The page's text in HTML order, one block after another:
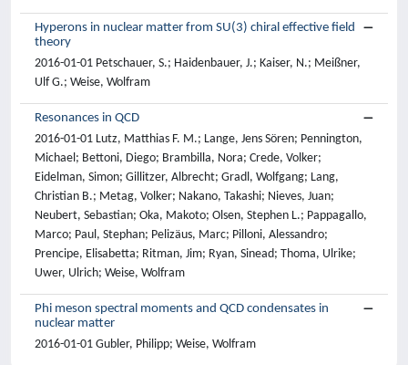
Hyperons in nuclear matter from SU(3) chiral effective field
theory
2016-01-01 Petschauer, S.; Haidenbauer, J.; Kaiser, N.; Meißner,
Ulf G.; Weise, Wolfram
Resonances in QCD
2016-01-01 Lutz, Matthias F. M.; Lange, Jens Sören; Pennington,
Michael; Bettoni, Diego; Brambilla, Nora; Crede, Volker;
Eidelman, Simon; Gillitzer, Albrecht; Gradl, Wolfgang; Lang,
Christian B.; Metag, Volker; Nakano, Takashi; Nieves, Juan;
Neubert, Sebastian; Oka, Makoto; Olsen, Stephen L.; Pappagallo,
Marco; Paul, Stephan; Pelizäus, Marc; Pilloni, Alessandro;
Prencipe, Elisabetta; Ritman, Jim; Ryan, Sinead; Thoma, Ulrike;
Uwer, Ulrich; Weise, Wolfram
Phi meson spectral moments and QCD condensates in
nuclear matter
2016-01-01 Gubler, Philipp; Weise, Wolfram